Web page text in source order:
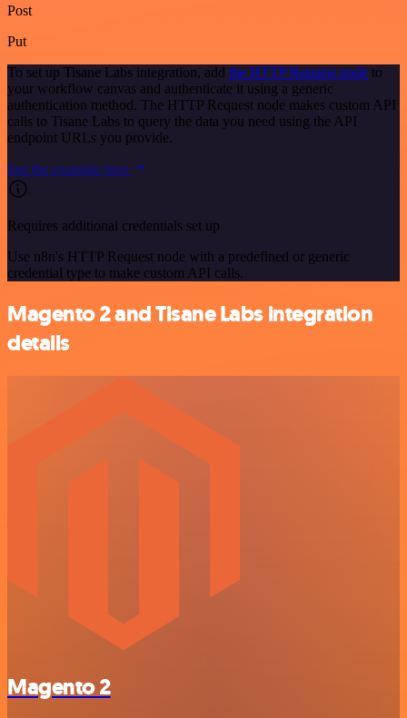
Post
Put
To set up Tisane Labs integration, add the HTTP Request node to
your workflow canvas and authenticate it using a generic
authentication method. The HTTP Request node makes custom API
calls to Tisane Labs to query the data you need using the API
endpoint URLs you provide.
See the example here
Requires additional credentials set up
Use n8n's HTTP Request node with a predefined or generic
credential type to make custom API calls.
Magento 2 and Tisane Labs integration
details
Magento 2